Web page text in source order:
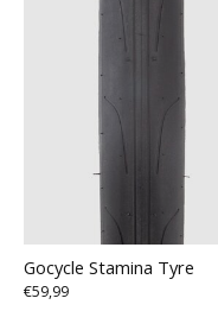
Gocycle Stamina Tyre
€59,99